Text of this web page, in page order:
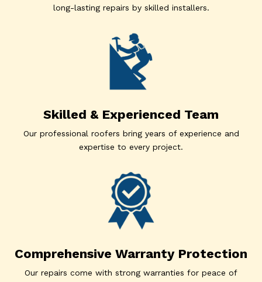
long-lasting repairs by skilled installers.
Skilled & Experienced Team
Our professional roofers bring years of experience and
expertise to every project.
Comprehensive Warranty Protection
Our repairs come with strong warranties for peace of